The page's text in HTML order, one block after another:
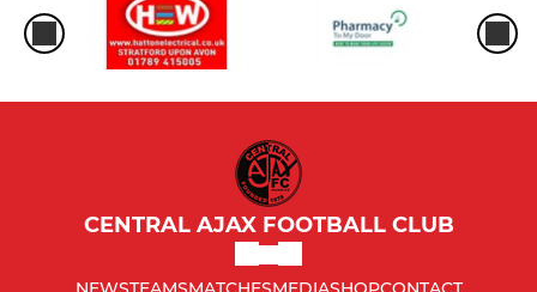
CENTRAL AJAX FOOTBALL CLUB